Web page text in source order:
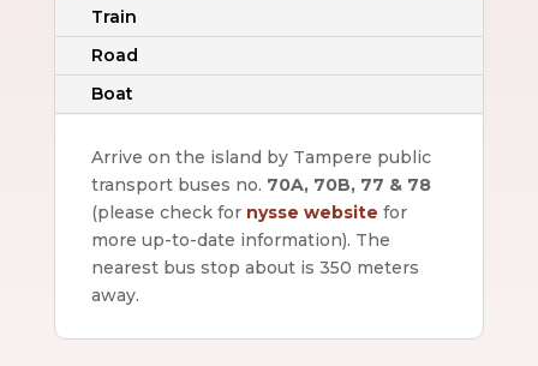
Train
Road
Boat
Arrive on the island by Tampere public
transport buses no. 70A, 70B, 77 & 78
(please check for nysse website for
more up-to-date information). The
nearest bus stop about is 350 meters
away.